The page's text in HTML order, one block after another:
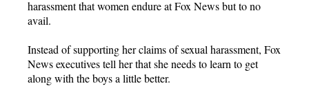
harassment that women endure at Fox News but to no
avail.
Instead of supporting her claims of sexual harassment, Fox
News executives tell her that she needs to learn to get
along with the boys a little better.